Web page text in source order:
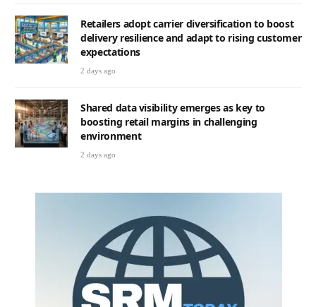
Retailers adopt carrier diversification to boost
delivery resilience and adapt to rising customer
expectations
2 days ago
Shared data visibility emerges as key to
boosting retail margins in challenging
environment
2 days ago